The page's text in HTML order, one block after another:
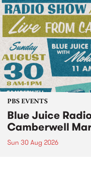
PBS EVENTS
Blue Juice
Camberwell
Sun 30 Aug 2026